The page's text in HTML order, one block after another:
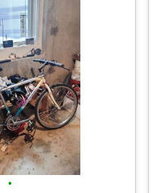
•